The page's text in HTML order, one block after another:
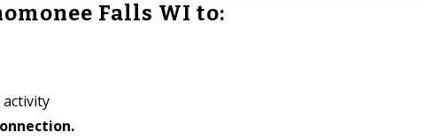
Falls WI to: